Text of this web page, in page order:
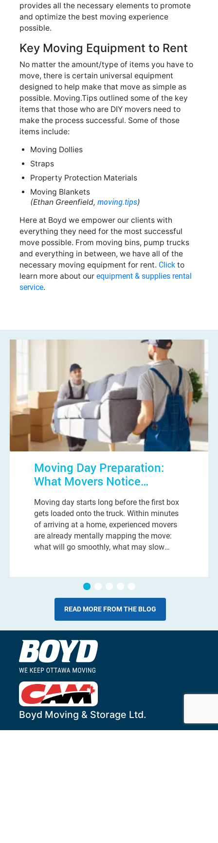
provides all the necessary elements to promote
and optimize the best moving experience
possible.
Key Moving Equipment to Rent
No matter the amount/type of items you have to
move, there is certain universal equipment
designed to help make that move as simple as
possible. Moving.Tips outlined some of the key
items that those who are DIY movers need to
make the process successful. Some of those
items include:
Moving Dollies
Straps
Property Protection Materials
Moving Blankets
(Ethan Greenfield,moving.tips)
Here at Boyd we empower our clients with
everything they need for the most successful
move possible. From moving bins, pump trucks
and everything in between, we have all of the
necessary moving equipment for rent. Clickto
learn more about our equipment & supplies rental
service.
Moving Day Preparation:
What Movers Notice
Walk Into Your Home
Moving day starts long before the first box
gets loaded onto the truck. Within minutes
of arriving at a home, experienced movers
are already mentally mapping the move:
what will go smoothly, what may slow
READ MORE FROM THE BLOG
Boyd Moving & Storage Ltd.